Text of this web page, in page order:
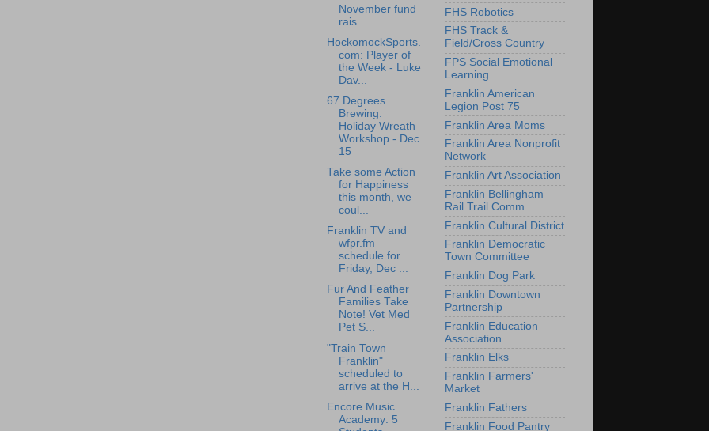
November fund
rais...
HockomockSports.
com: Player of
the Week - Luke
Dav...
67 Degrees
Brewing:
Holiday Wreath
Workshop - Dec
15
Take some Action
for Happiness
this month, we
coul...
Franklin TV and
wfpr.fm
schedule for
Friday, Dec ...
Fur And Feather
Families Take
Note! Vet Med
Pet S...
"Train Town
Franklin"
scheduled to
arrive at the H...
Encore Music
Academy: 5
FHS Robotics
FHS Track &
Field/Cross Country
FPS Social Emotional
Learning
Franklin American
Legion Post 75
Franklin Area Moms
Franklin Area Nonprofit
Network
Franklin Art Association
Franklin Bellingham
Rail Trail Comm
Franklin Cultural District
Franklin Democratic
Town Committee
Franklin Dog Park
Franklin Downtown
Partnership
Franklin Education
Association
Franklin Elks
Franklin Farmers'
Market
Franklin Fathers
Franklin Food Pantry